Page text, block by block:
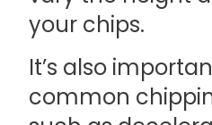
your chips.
It’s also
common